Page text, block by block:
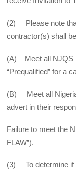
(2) Please note
contractor(s) shall
(A) Meet all NJQS
“Prequalified” for a
(B) Meet all
advert in their
Failure to meet the
FLAW”).
(3) To determine if